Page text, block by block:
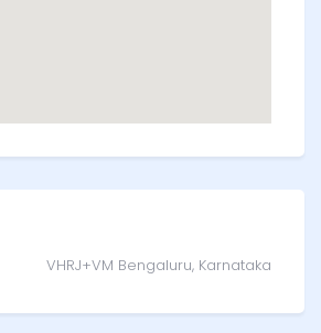
VHRJ+VM Bengaluru, Karnataka